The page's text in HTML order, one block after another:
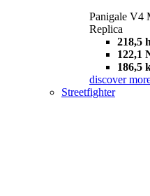
Panigale V4
Replica
218,5
122,1
186,5
discover
Streetfighter